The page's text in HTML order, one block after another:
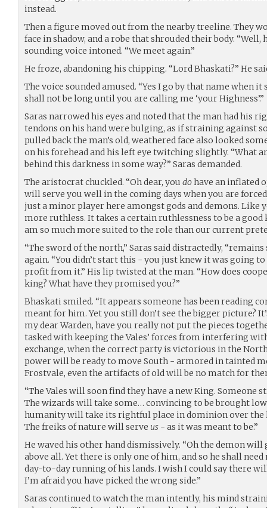
instead.
Then a figure moved out from the nearby treeline. They
face in shadow, and a robe that shrouded their body. “Well,
sounding voice intoned. “We meet again.”
He froze, abandoning his chipping. “Lord Bhaskati?” He
The voice sounded amused. “Yes I go by that name when
shall not be long until you are calling me ‘your Highness’.”
Saras narrowed his eyes and noted that the man had his
tendons on his hand were bulging, as if straining against
pulled back the man’s old, weathered face also looked
on his forehead and his left eye twitching slightly. “What
behind this darkness in some way?” Saras demanded.
The aristocrat chuckled. “Oh dear, you dohave an inflated
will serve you well in the coming days when you are
just a minor player here amongst gods and demons. Like
more ruthless. It takes a certain ruthlessness to be a good
am so much more suited to the role than our current
“The sword of the north,” Saras said distractedly, “remains
again. “You didn’t start this - you just knew it was going
profit from it.” His lip twisted at the man. “How does
king? What have they promised you?”
Bhaskati smiled. “It appears someone has been reading
meant for him. Yet you still don’t see the bigger picture?
my dear Warden, have you really not put the pieces
tasked with keeping the Vales’ forces from interfering
exchange, when the correct party is victorious in the
power will be ready to move South - armored in tainted
Frostvale, even the artifacts of old will be no match for
“The Vales will soon find they have a new King. Someone
The wizards will take some… convincing to be brought
humanity will take its rightful place in dominion over the
The freiks of nature will serve us - as it was meant to be.”
He waved his other hand dismissively. “Oh the demon
above all. Yet there is only one of him, and so he shall
day-to-day running of his lands. I wish I could say there
I’m afraid you have picked the wrong side.”
Saras continued to watch the man intently, his mind